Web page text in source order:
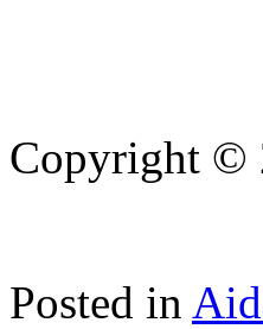
Copyright ©
Posted in